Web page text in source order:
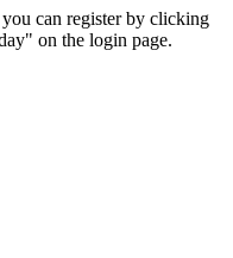
can register by clicking
on the login page.